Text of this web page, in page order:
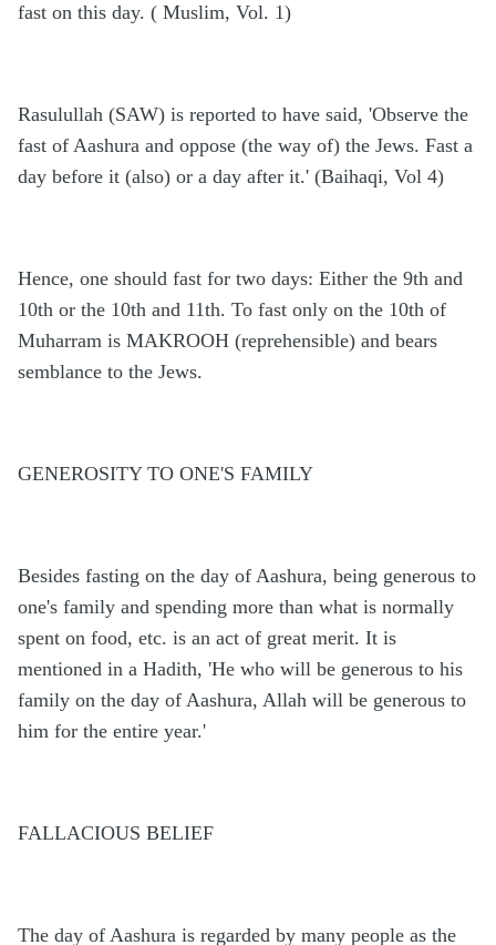
fast on this day. ( Muslim, Vol. 1)
Rasulullah (SAW) is reported to have said, 'Observe the
fast of Aashura and oppose (the way of) the Jews. Fast a
day before it (also) or a day after it.' (Baihaqi, Vol 4)
Hence, one should fast for two days: Either the 9th and
10th or the 10th and 11th. To fast only on the 10th of
Muharram is MAKROOH (reprehensible) and bears
semblance to the Jews.
GENEROSITY TO ONE'S FAMILY
Besides fasting on the day of Aashura, being generous to
one's family and spending more than what is normally
spent on food, etc. is an act of great merit. It is
mentioned in a Hadith, 'He who will be generous to his
family on the day of Aashura, Allah will be generous to
him for the entire year.'
FALLACIOUS BELIEF
The day of Aashura is regarded by many people as the